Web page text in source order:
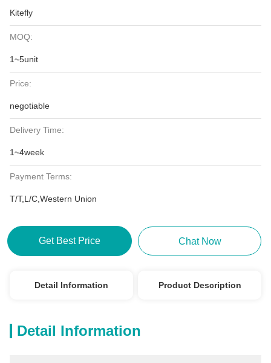
Kitefly
MOQ:
1~5unit
Price:
negotiable
Delivery Time:
1~4week
Payment Terms:
T/T,L/C,Western Union
Get Best Price Chat Now
Detail Information Product Description
Detail Information